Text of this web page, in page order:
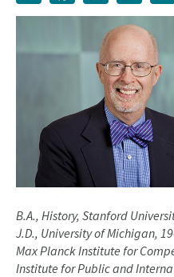
B.A., History, Stanford
J.D., University of Michigan,
Max Planck Institute for
Institute for Public and